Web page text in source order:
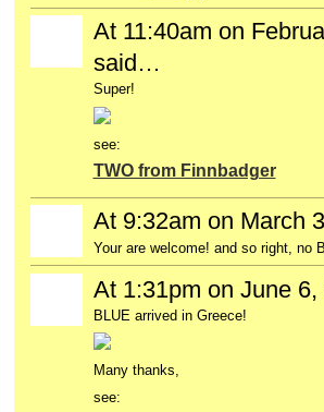
At 11:40am on
said…
Super!
see:
TWO from Finnbadger
At 9:32am on March
Your are welcome! and so right, no
At 1:31pm on June 6,
BLUE arrived in Greece!
Many thanks,
see: